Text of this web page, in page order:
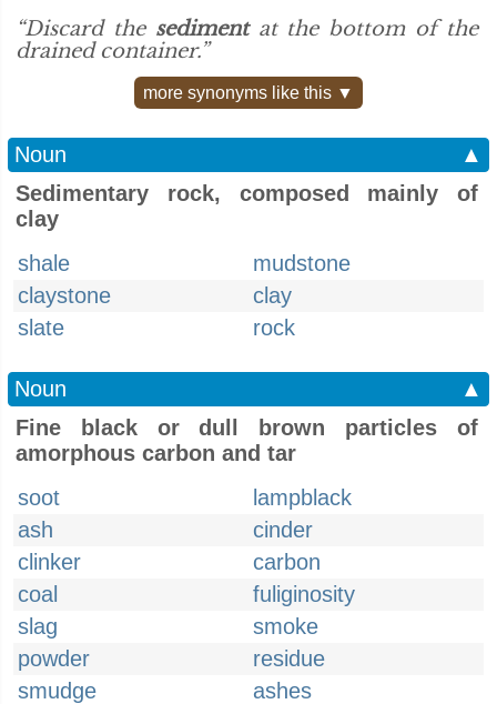
“Discard the sedimentat the bottom of the
drained container.”
more synonyms like this ▼
Noun
▲
Sedimentary rock, composed mainly of
clay
shale
mudstone
claystone
clay
slate
rock
Noun
▲
Fine black or dull brown particles of
amorphous carbon and tar
soot
lampblack
ash
cinder
clinker
carbon
coal
fuliginosity
slag
smoke
powder
residue
smudge
ashes